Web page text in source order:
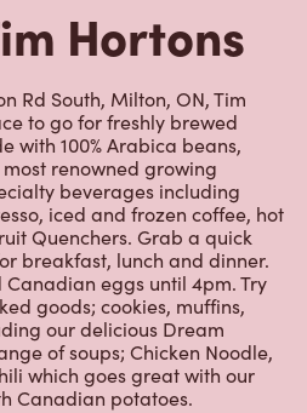
Hortons
Rd South, Milton, ON, Tim
to go for freshly brewed
with 100% Arabica beans,
renowned growing
beverages including
iced and frozen coffee, hot
Quenchers. Grab a quick
breakfast, lunch and dinner.
eggs until 4pm. Try
goods; cookies, muffins,
our delicious Dream
of soups; Chicken Noodle,
which goes great with our
Canadian potatoes.